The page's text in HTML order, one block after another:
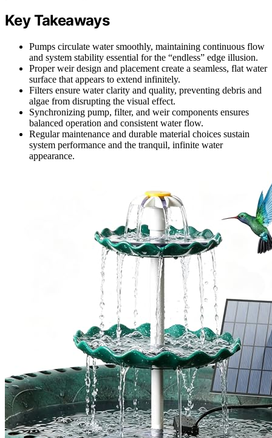
Key Takeaways
Pumps circulate water smoothly, maintaining continuous flow
and system stability essential for the “endless” edge illusion.
Proper weir design and placement create a seamless, flat water
surface that appears to extend infinitely.
Filters ensure water clarity and quality, preventing debris and
algae from disrupting the visual effect.
Synchronizing pump, filter, and weir components ensures
balanced operation and consistent water flow.
Regular maintenance and durable material choices sustain
system performance and the tranquil, infinite water
appearance.